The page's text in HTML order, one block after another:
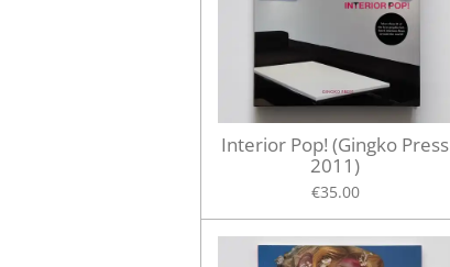
Interior Pop! (Gingko Press
2011)
€35.00